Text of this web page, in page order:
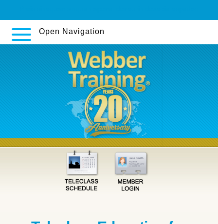
Open Navigation